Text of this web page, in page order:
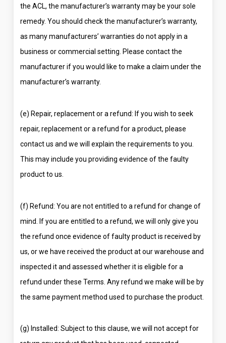
the ACL, the manufacturer’s warranty may be your sole
remedy. You should check the manufacturer’s warranty,
as many manufacturers’ warranties do not apply in a
business or commercial setting. Please contact the
manufacturer if you would like to make a claim under the
manufacturer’s warranty.
(e) Repair, replacement or a refund: If you wish to seek
repair, replacement or a refund for a product, please
contact us and we will explain the requirements to you.
This may include you providing evidence of the faulty
product to us.
(f) Refund: You are not entitled to a refund for change of
mind. If you are entitled to a refund, we will only give you
the refund once evidence of faulty product is received by
us, or we have received the product at our warehouse and
inspected it and assessed whether it is eligible for a
refund under these Terms. Any refund we make will be by
the same payment method used to purchase the product.
(g) Installed: Subject to this clause, we will not accept for